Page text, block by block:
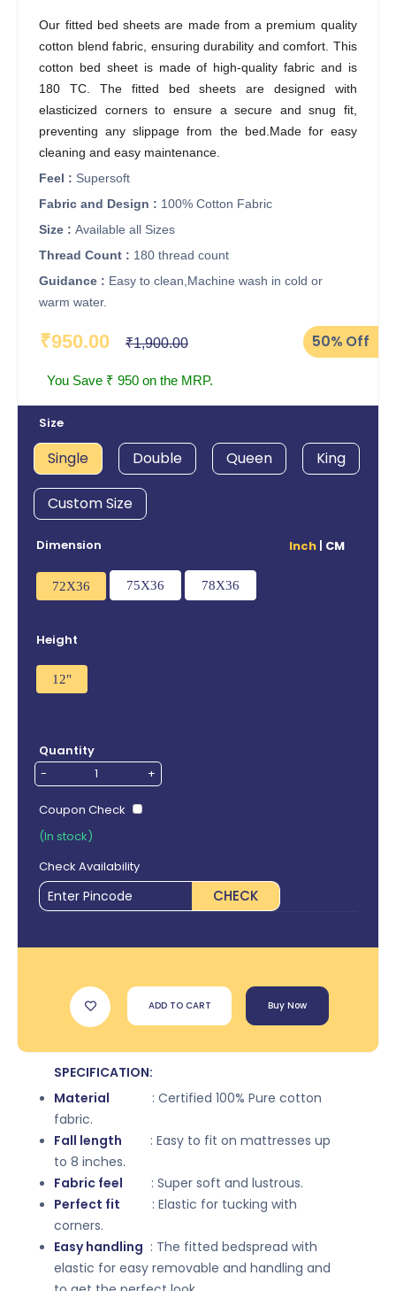
Our fitted bed sheets are made from a premium quality
cotton blend fabric, ensuring durability and comfort. This
cotton bed sheet is made of high-quality fabric and is
180 TC. The fitted bed sheets are designed with
elasticized corners to ensure a secure and snug fit,
preventing any slippage from the bed.Made for easy
cleaning and easy maintenance.
Feel : Supersoft
Fabric and Design : 100% Cotton Fabric
Size :Available all Sizes
Thread Count : 180 thread count
Guidance : Easy to clean,Machine wash in cold or
warm water.
₹950.00 ₹1,900.00 50% Off
You Save ₹ 950 on the MRP.
Size
Single Double Queen King
Custom Size
Dimension Inch| CM
72X36 75X36 78X36
Height
12"
Quantity
-
+
Coupon Check
(In stock)
Check Availability
CHECK
ADD TO CART Buy Now
SPECIFICATION:
Material : Certified 100% Pure cotton
fabric.
Fall length : Easy to fit on mattresses up
to 8 inches.
Fabric feel : Super soft and lustrous.
Perfect fit : Elastic for tucking with
corners.
Easy handling : The fitted bedspread with
elastic for easy removable and handling and